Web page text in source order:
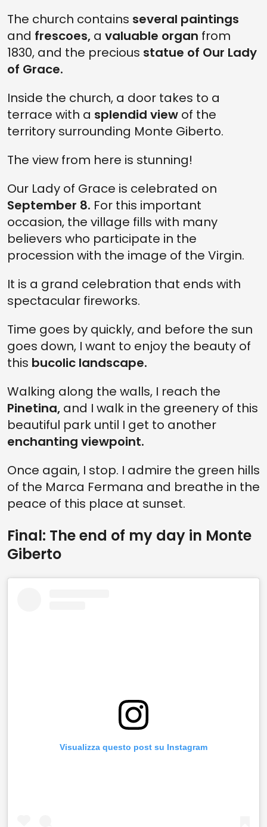
The church contains several paintings
and frescoes, a valuable organ from
1830, and the precious statue of Our Lady
of Grace.
Inside the church, a door takes to a
terrace with a splendid view of the
territory surrounding Monte Giberto.
The view from here is stunning!
Our Lady of Grace is celebrated on
September 8. For this important
occasion, the village fills with many
believers who participate in the
procession with the image of the Virgin.
It is a grand celebration that ends with
spectacular fireworks.
Time goes by quickly, and before the sun
goes down, I want to enjoy the beauty of
this bucolic landscape.
Walking along the walls, I reach the
Pinetina, and I walk in the greenery of this
beautiful park until I get to another
enchanting viewpoint.
Once again, I stop. I admire the green hills
of the Marca Fermana and breathe in the
peace of this place at sunset.
Final: The end of my day in Monte
Giberto
Visualizza questo post su Instagram